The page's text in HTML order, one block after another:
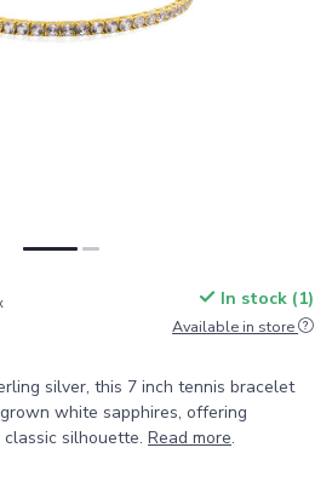
In stock (1)
Available in store
silver, this 7 inch tennis bracelet
white sapphires, offering
silhouette. Read more.